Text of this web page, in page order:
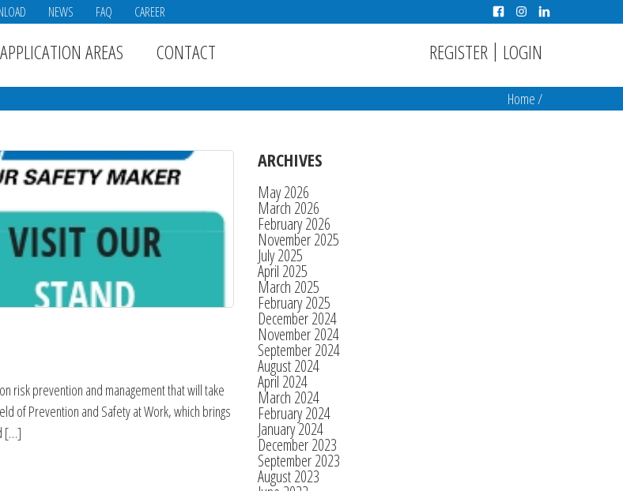
NEWS FAQ CAREER
APPLICATION AREAS CONTACT REGISTER | LOGIN
Home/
risk prevention and management that will take
of Prevention and Safety at Work, which brings
[…]
ARCHIVES
May 2026
March 2026
February 2026
November 2025
July 2025
April 2025
March 2025
February 2025
December 2024
November 2024
September 2024
August 2024
April 2024
March 2024
February 2024
January 2024
December 2023
September 2023
August 2023